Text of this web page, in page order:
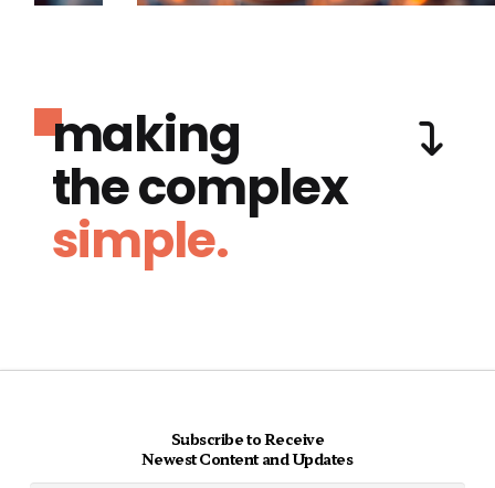
making
the complex
simple.
Subscribe to Receive
Newest Content and Updates